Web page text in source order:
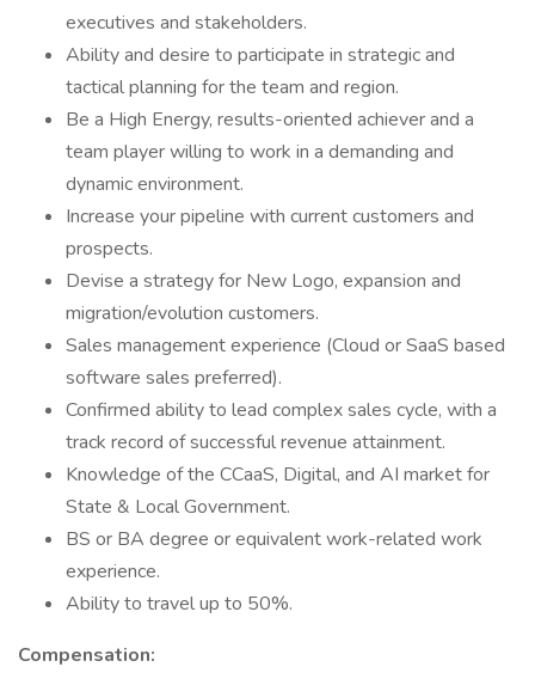
executives and stakeholders.
Ability and desire to participate in strategic and
tactical planning for the team and region.
Be a High Energy, results-oriented achiever and a
team player willing to work in a demanding and
dynamic environment.
Increase your pipeline with current customers and
prospects.
Devise a strategy for New Logo, expansion and
migration/evolution customers.
Sales management experience (Cloud or SaaS based
software sales preferred).
Confirmed ability to lead complex sales cycle, with a
track record of successful revenue attainment.
Knowledge of the CCaaS, Digital, and AI market for
State & Local Government.
BS or BA degree or equivalent work-related work
experience.
Ability to travel up to 50%.
Compensation: